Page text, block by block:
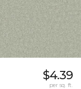
$4.39
per sq. ft.